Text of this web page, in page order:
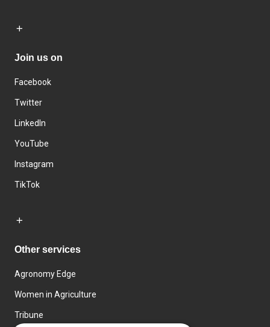
Join us on
Facebook
Twitter
LinkedIn
YouTube
Instagram
TikTok
Other services
Agronomy Edge
Women in Agriculture
Tribune